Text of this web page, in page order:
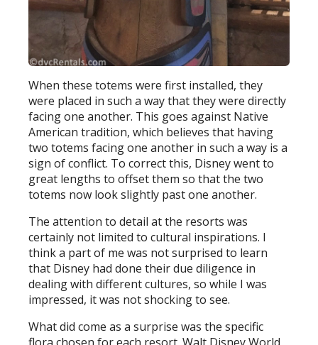
When these totems were first installed, they
were placed in such a way that they were directly
facing one another. This goes against Native
American tradition, which believes that having
two totems facing one another in such a way is a
sign of conflict. To correct this, Disney went to
great lengths to offset them so that the two
totems now look slightly past one another.
The attention to detail at the resorts was
certainly not limited to cultural inspirations. I
think a part of me was not surprised to learn
that Disney had done their due diligence in
dealing with different cultures, so while I was
impressed, it was not shocking to see.
What did come as a surprise was the specific
flora chosen for each resort. Walt Disney World